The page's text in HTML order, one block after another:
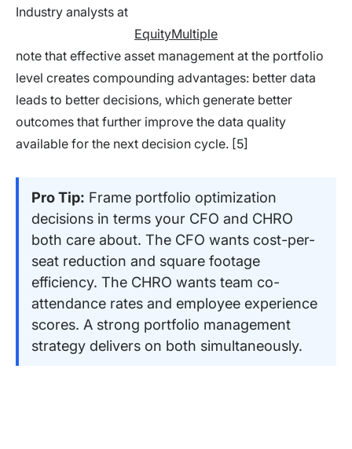
Industry analysts at
EquityMultiple
note that effective asset management at the portfolio
level creates compounding advantages: better data
leads to better decisions, which generate better
outcomes that further improve the data quality
available for the next decision cycle. [5]
Pro Tip: Frame portfolio optimization
decisions in terms your CFO and CHRO
both care about. The CFO wants cost-per-
seat reduction and square footage
efficiency. The CHRO wants team co-
attendance rates and employee experience
scores. A strong portfolio management
strategy delivers on both simultaneously.